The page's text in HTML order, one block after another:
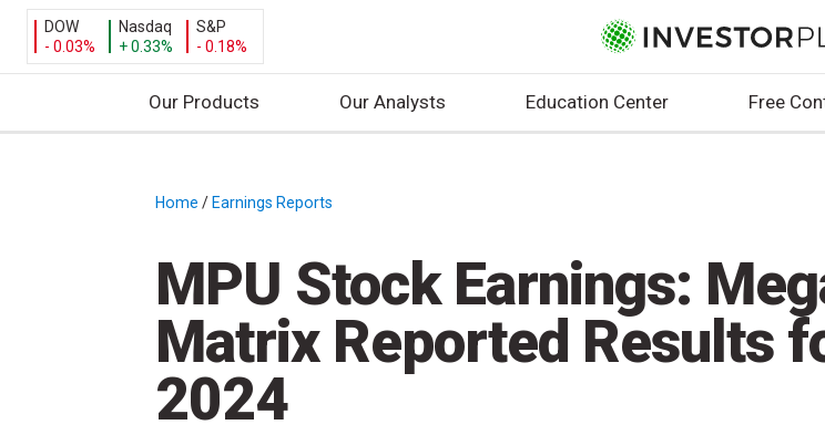
DOW
- 0.03%
Nasdaq
+ 0.33%
S&P
- 0.18%
Our Products Our Analysts Education Center Free
Home / Earnings Reports
MPU Stock Earnings:
Matrix Reported Results
2024